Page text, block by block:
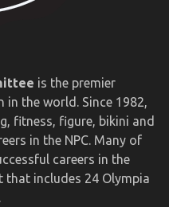
is the premier
the world. Since 1982,
fitness, figure, bikini and
in the NPC. Many of
careers in the
that includes 24 Olympia